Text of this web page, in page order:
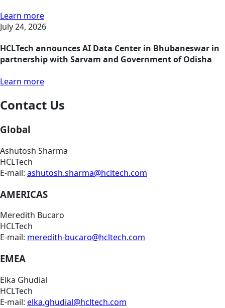
Learn more
July 24, 2026
HCLTech announces AI Data Center in Bhubaneswar in
partnership with Sarvam and Government of Odisha
Learn more
Contact Us
Global
Ashutosh Sharma
HCLTech
E-mail: ashutosh.sharma@hcltech.com
AMERICAS
Meredith Bucaro
HCLTech
E-mail: meredith-bucaro@hcltech.com
EMEA
Elka Ghudial
HCLTech
E-mail: elka.ghudial@hcltech.com